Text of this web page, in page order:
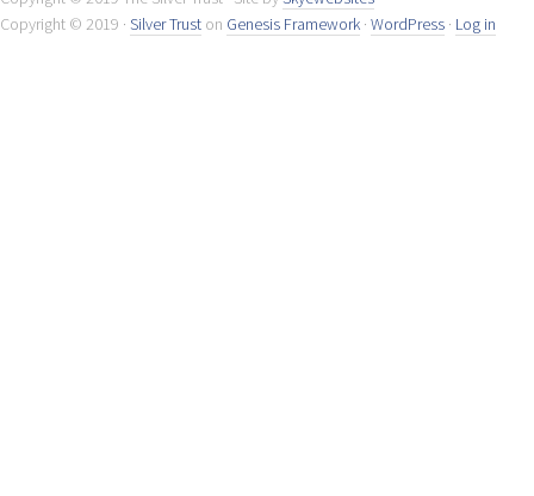
Copyright © 2019 · Silver Trust on Genesis Framework · WordPress · Log in